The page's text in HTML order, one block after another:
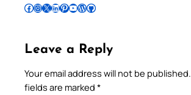
Follow Pradeep on Facebook Follow Pradeep on InstagramFollow Pradeep on X Follow Pradeep on LinkedIn Follow Pradeep on Pinterest Subscribe to Pradeep’s Youtube Channel Follow Pradeep on WordPress Follow Pradeep on GitHub
Leave a Reply
Your email address will not be published.
fields are marked *